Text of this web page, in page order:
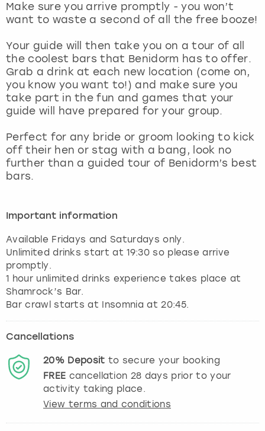
Make sure you arrive promptly - you won’t
want to waste a second of all the free booze!
Your guide will then take you on a tour of all
the coolest bars that Benidorm has to offer.
Grab a drink at each new location (come on,
you know you want to!) and make sure you
take part in the fun and games that your
guide will have prepared for your group.
Perfect for any bride or groom looking to kick
off their hen or stag with a bang, look no
further than a guided tour of Benidorm’s best
bars.
Important information
Available Fridays and Saturdays only.
Unlimited drinks start at 19:30 so please arrive
promptly.
1 hour unlimited drinks experience takes place at
Shamrock’s Bar.
Cancellations
20% Deposit to secure your booking
FREE cancellation 28 days prior to your
activity taking place.
View terms and conditions